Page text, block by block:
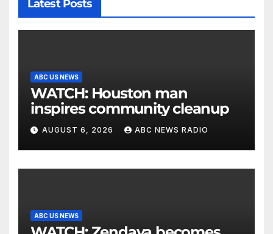
Latest Posts
ABC US NEWS
WATCH: Houston man
inspires community cleanup
AUGUST 6, 2026 ABC NEWS RADIO
ABC US NEWS